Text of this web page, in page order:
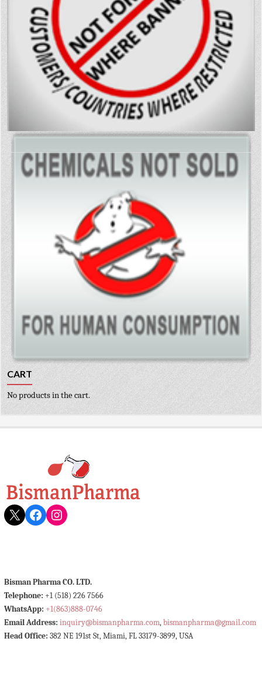
CART
No products in the cart.
X Facebook
Instagram
Bisman Pharma CO. LTD.
Telephone: +1 (518) 226 7566
WhatsApp: +1(863)888-0746
Email Address: inquiry@bismanpharma.com,bismanpharma@gmail.com
Head Office: 382 NE 191st St, Miami, FL 33179-3899, USA